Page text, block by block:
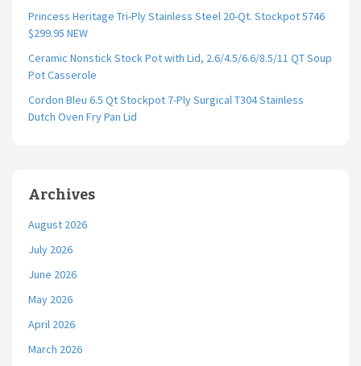
Princess Heritage Tri-Ply Stainless Steel 20-Qt. Stockpot 5746
$299.95 NEW
Ceramic Nonstick Stock Pot with Lid, 2.6/4.5/6.6/8.5/11 QT Soup
Pot Casserole
Cordon Bleu 6.5 Qt Stockpot 7-Ply Surgical T304 Stainless
Dutch Oven Fry Pan Lid
Archives
August 2026
July 2026
June 2026
May 2026
April 2026
March 2026